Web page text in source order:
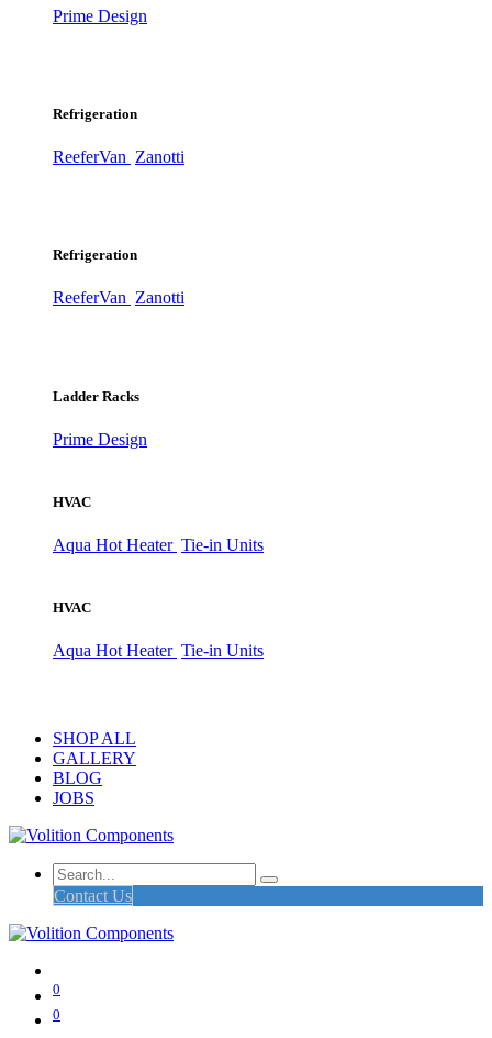
Prime Design
Refrigeration
ReeferVan Zanotti
Refrigeration
ReeferVan Zanotti
Ladder Racks
Prime Design
HVAC
Aqua Hot Heater Tie-in Units
HVAC
Aqua Hot Heater Tie-in Units
SHOP ALL
GALLERY
BLOG
JOBS
Contact Us
0
0